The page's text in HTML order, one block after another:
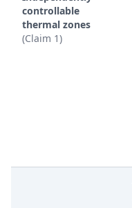
controllable
thermal zones
(Claim 1)